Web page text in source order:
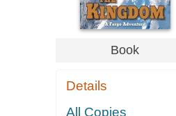
Book
Details
All Copies